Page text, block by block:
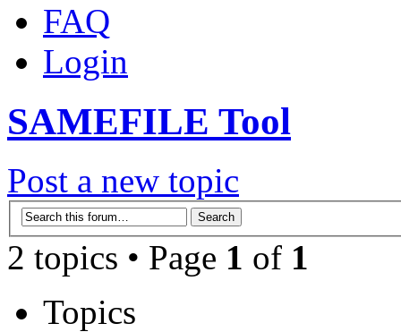
FAQ
Login
SAMEFILE Tool
Post a new topic
2 topics • Page 1 of 1
Topics